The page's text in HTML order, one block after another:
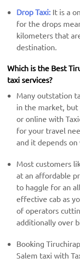
Drop Taxi: It is a
for the drops
kilometers that
destination.
Which is the Best
taxi services?
Many outstation
in the market,
or online with
for your travel
and it depends
Most customers
at an affordable
to haggle for an
effective cab as
of operators
additionally over
Booking
Salem taxi with